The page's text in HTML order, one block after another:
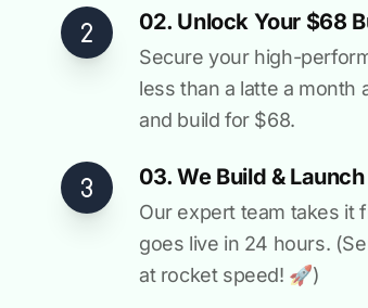
02. Unlock Your $68
Secure your high-
less than a latte a month
and build for $68.
03. We Build & Launch
Our expert team takes it
goes live in 24 hours.
at rocket speed! 🚀)